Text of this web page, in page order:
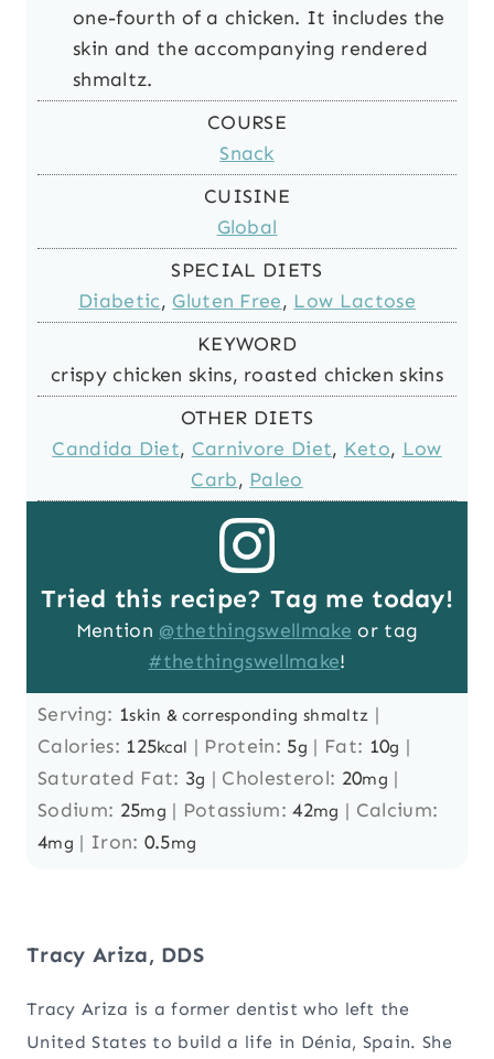
one-fourth of a chicken. It includes the
skin and the accompanying rendered
shmaltz.
COURSE
Snack
CUISINE
Global
SPECIAL DIETS
Diabetic, Gluten Free, Low Lactose
KEYWORD
crispy chicken skins, roasted chicken skins
OTHER DIETS
Candida Diet, Carnivore Diet, Keto, Low
Carb, Paleo
Tried this recipe? Tag me today!
Mention @thethingswellmake or tag
#thethingswellmake!
Serving: 1skin & corresponding shmaltz |
Calories: 125kcal | Protein: 5g | Fat: 10g |
Saturated Fat: 3g | Cholesterol: 20mg |
Sodium: 25mg | Potassium:42mg | Calcium:
4mg | Iron: 0.5mg
Tracy Ariza, DDS
Tracy Ariza is a former dentist who left the
United States to build a life in Dénia, Spain. She